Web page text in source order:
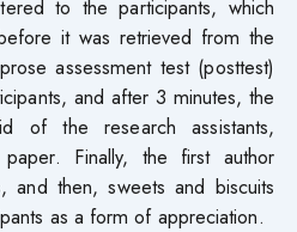
to the participants, which
it was retrieved from the
assessment test (posttest)
and after 3 minutes, the
of the research assistants,
Finally, the first author
and then, sweets and biscuits
as a form of appreciation.